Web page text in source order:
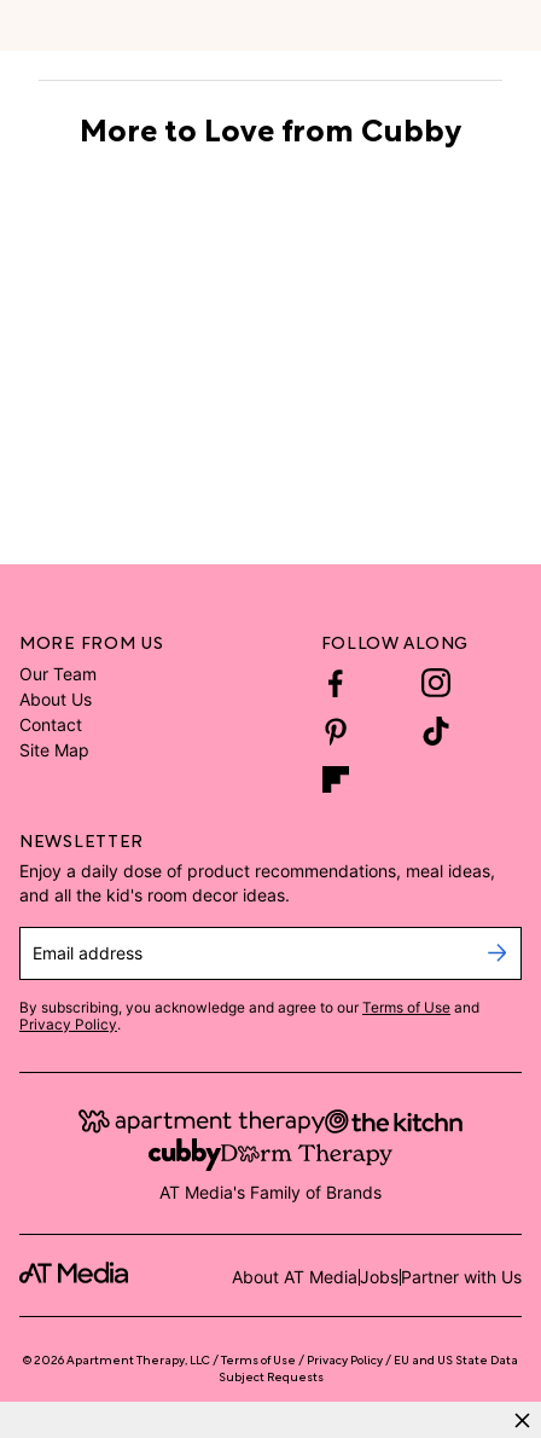
More to Love from Cubby
MORE FROM US
Our Team
About Us
Contact
Site Map
FOLLOW ALONG
NEWSLETTER
Enjoy a daily dose of product recommendations, meal ideas,
and all the kid's room decor ideas.
Email address
By subscribing, you acknowledge and agree to our Terms of Use and
Privacy Policy.
AT Media's Family of Brands
About AT MediaJobsPartner with Us
©2026Apartment Therapy, LLC /Terms of Use Privacy Policy
EU and US State Data
Subject Requests